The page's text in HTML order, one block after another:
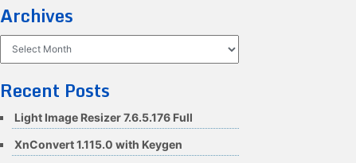
Archives
Recent Posts
Light Image Resizer 7.6.5.176 Full
XnConvert 1.115.0 with Keygen